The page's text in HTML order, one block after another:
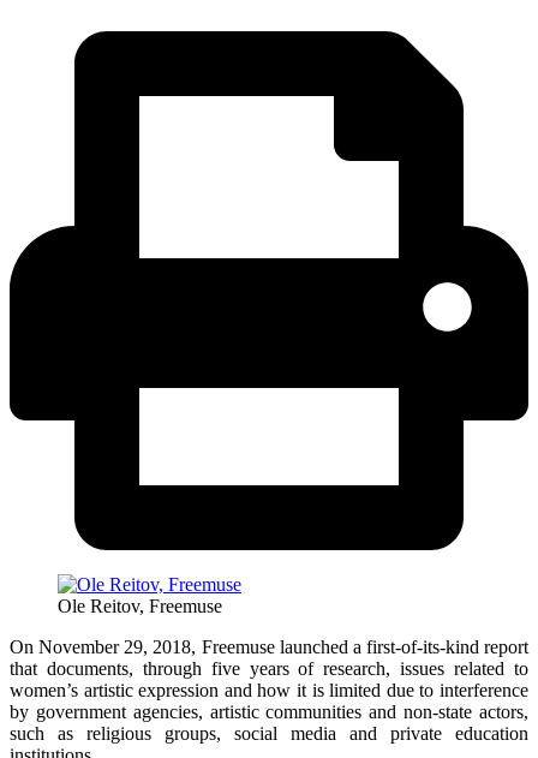
Ole Reitov, Freemuse
On November 29, 2018, Freemuse launched a first-of-its-kind report
that documents, through five years of research, issues related to
women’s artistic expression and how it is limited due to interference
by government agencies, artistic communities and non-state actors,
such as religious groups, social media and private education